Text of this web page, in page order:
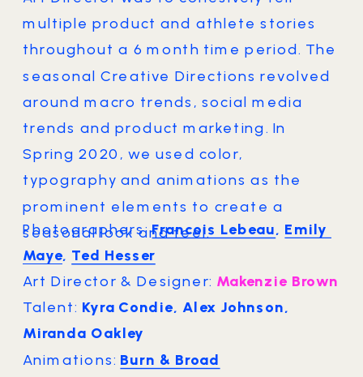
multiple product and athlete stories
throughout a 6 month time period. The
seasonal Creative Directions revolved
around macro trends, social media
trends and product marketing. In
Spring 2020, we used color,
typography and animations as the
prominent elements to create a
seasonal look and feel.
Photographers: Francois Lebeau, Emily
Maye, Ted Hesser
Art Director & Designer: Makenzie Brown
Talent: Kyra Condie, Alex Johnson,
Miranda Oakley
Animations: Burn & Broad